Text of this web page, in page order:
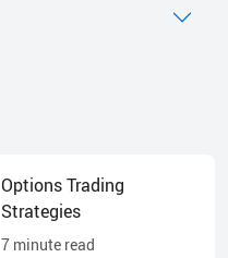
Options Trading
Strategies
7 minute read